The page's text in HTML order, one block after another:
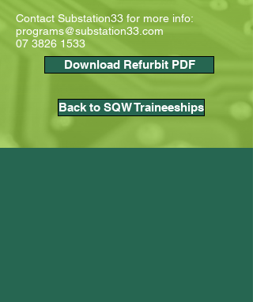
Contact Substation33 for more info:
programs@substation33.com
07 3826 1533
Download Refurbit PDF
Back to SQW Traineeships